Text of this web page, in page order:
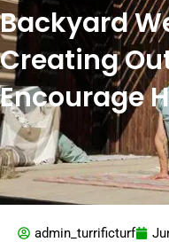
Backyard
Creating
Encourage
admin_turrificturf